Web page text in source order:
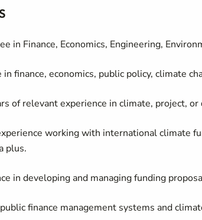
in Finance, Economics, Engineering,
in finance, economics, public policy, climate
of relevant experience in climate, project, or
working with international climate
plus.
in developing and managing funding
finance management systems and